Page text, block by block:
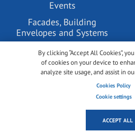
Events
Facades, Building
Envelopes and Systems
Glass Coatings
Glass Pre-processing
Technology
GlassBuild America
By clicking “Accept All Cookies”,
of cookies on your device to
analyze site usage, and assist in
Cookies Policy
Cookie settings
ACCEPT ALL